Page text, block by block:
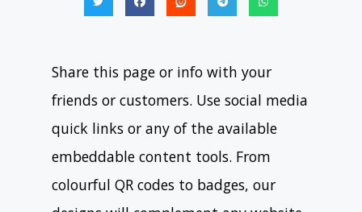
Share this page or info with your
friends or customers. Use social media
quick links or any of the available
embeddable content tools. From
colourful QR codes to badges, our